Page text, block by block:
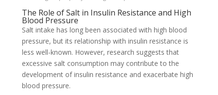
The Role of Salt in Insulin Resistance and High
Blood Pressure
Salt intake has long been associated with high blood
pressure, but its relationship with insulin resistance is
less well-known. However, research suggests that
excessive salt consumption may contribute to the
development of insulin resistance and exacerbate high
blood pressure.